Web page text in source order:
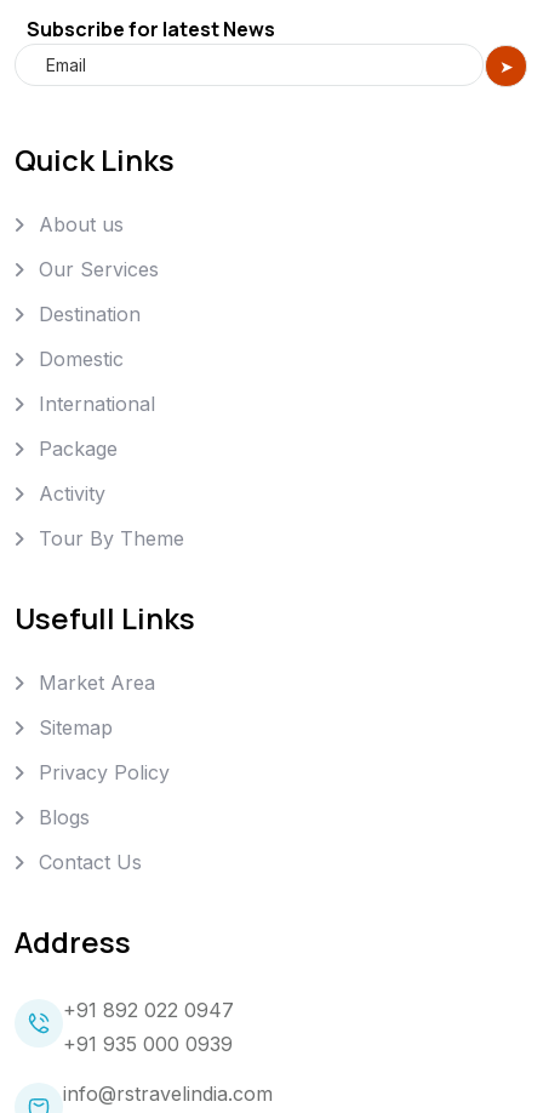
Subscribe for latest News
Quick Links
About us
Our Services
Destination
Domestic
International
Package
Activity
Tour By Theme
Usefull Links
Market Area
Sitemap
Privacy Policy
Blogs
Contact Us
Address
+91 892 022 0947
+91 935 000 0939
info@rstravelindia.com